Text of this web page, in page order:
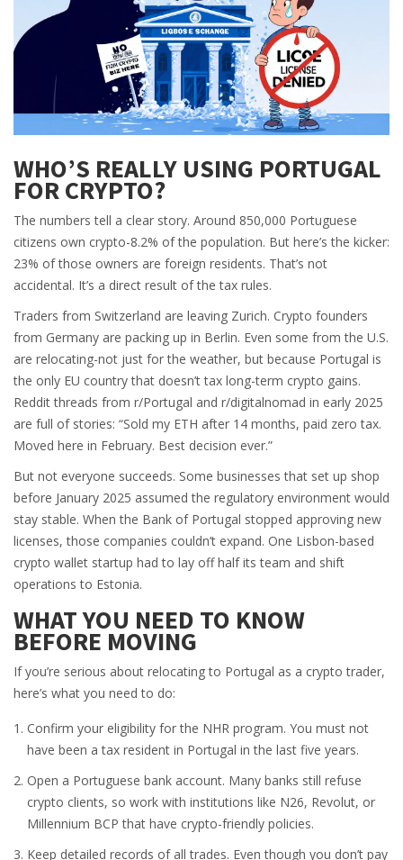
WHO’S REALLY USING PORTUGAL
FOR CRYPTO?
The numbers tell a clear story. Around 850,000 Portuguese
citizens own crypto-8.2% of the population. But here’s the kicker:
23% of those owners are foreign residents. That’s not
accidental. It’s a direct result of the tax rules.
Traders from Switzerland are leaving Zurich. Crypto founders
from Germany are packing up in Berlin. Even some from the U.S.
are relocating-not just for the weather, but because Portugal is
the only EU country that doesn’t tax long-term crypto gains.
Reddit threads from r/Portugal and r/digitalnomad in early 2025
are full of stories: “Sold my ETH after 14 months, paid zero tax.
Moved here in February. Best decision ever.”
But not everyone succeeds. Some businesses that set up shop
before January 2025 assumed the regulatory environment would
stay stable. When the Bank of Portugal stopped approving new
licenses, those companies couldn’t expand. One Lisbon-based
crypto wallet startup had to lay off half its team and shift
operations to Estonia.
WHAT YOU NEED TO KNOW
BEFORE MOVING
If you’re serious about relocating to Portugal as a crypto trader,
here’s what you need to do:
Confirm your eligibility for the NHR program. You must not
have been a tax resident in Portugal in the last five years.
Open a Portuguese bank account. Many banks still refuse
crypto clients, so work with institutions like N26, Revolut, or
Millennium BCP that have crypto-friendly policies.
Keep detailed records of all trades. Even though you don’t pay